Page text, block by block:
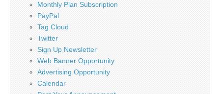
Monthly Plan Subscription
PayPal
Tag Cloud
Twitter
Sign Up Newsletter
Web Banner Opportunity
Advertising Opportunity
Calendar